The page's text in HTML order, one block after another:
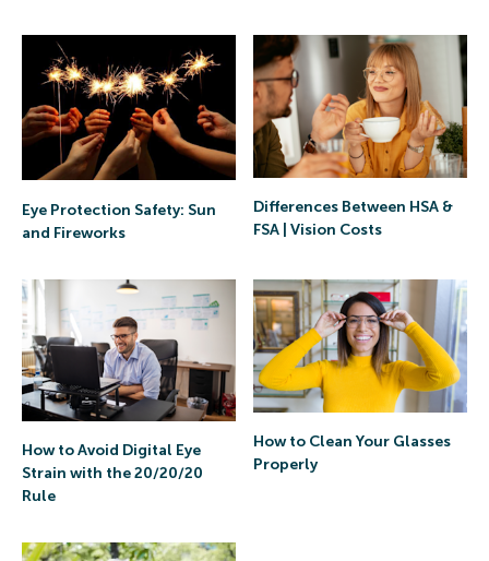
Eye Protection Safety: Sun
and Fireworks
Differences Between HSA &
FSA | Vision Costs
How to Avoid Digital Eye
Strain with the 20/20/20
Rule
How to Clean Your Glasses
Properly